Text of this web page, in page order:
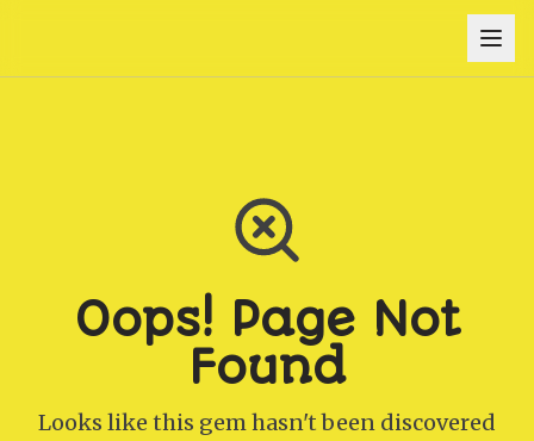
Oops! Page Not
Found
Looks like this gem hasn't been discovered